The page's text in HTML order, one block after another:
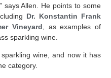
says Allen. He points to some
Dr. Konstantin Frank
Vineyard , as examples of
sparkling wine.
wine, and now it has
category.